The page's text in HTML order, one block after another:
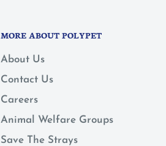
MORE ABOUT POLYPET
About Us
Contact Us
Careers
Animal Welfare Groups
Save The Strays